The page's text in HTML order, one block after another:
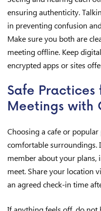
ensuring authenticity.
in preventing confusion
Make sure you both are
meeting offline. Keep
encrypted apps or sites
Safe Practices
Meetings with
Choosing a cafe or
comfortable
member about your plans,
meet. Share your location
an agreed check-in time